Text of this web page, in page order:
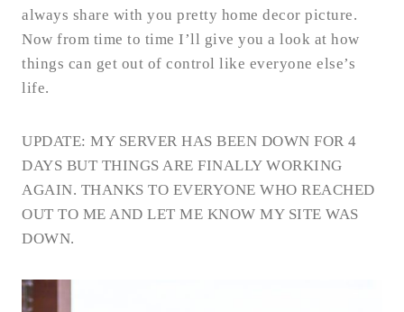
always share with you pretty home decor picture.
Now from time to time I’ll give you a look at how
things can get out of control like everyone else’s
life.
UPDATE: MY SERVER HAS BEEN DOWN FOR 4
DAYS BUT THINGS ARE FINALLY WORKING
AGAIN. THANKS TO EVERYONE WHO REACHED
OUT TO ME AND LET ME KNOW MY SITE WAS
DOWN.